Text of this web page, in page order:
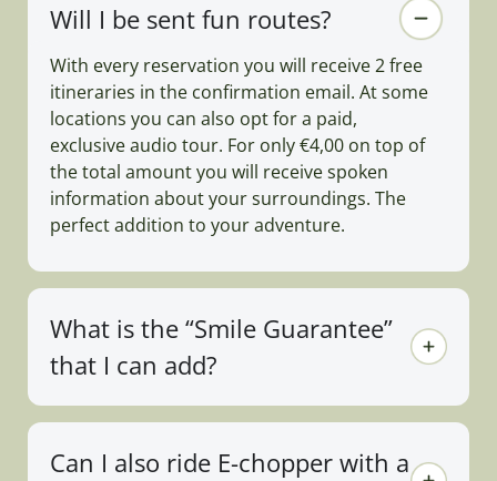
Will I be sent fun routes?
With every reservation you will receive 2 free
itineraries in the confirmation email. At some
locations you can also opt for a paid,
exclusive audio tour. For only €4,00 on top of
the total amount you will receive spoken
information about your surroundings. The
perfect addition to your adventure.
What is the “Smile Guarantee”
that I can add?
Can I also ride E-chopper with a